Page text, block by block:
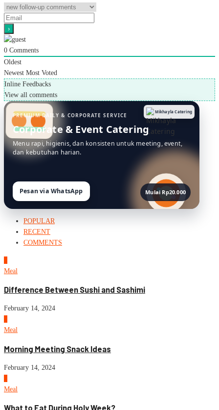
0 Comments
Oldest
Newest Most Voted
Inline Feedbacks
View all comments
Mikhayla Catering
PREMIUM DAILY & CORPORATE SERVICE
Corporate & Event Catering
Menu rapi, higienis, dan konsisten untuk meeting, event,
dan kebutuhan harian.
Pesan via WhatsApp Mulai Rp20.000
POPULAR
RECENT
COMMENTS
Meal
Difference Between Sushi and Sashimi
February 14, 2024
Meal
Morning Meeting Snack Ideas
February 14, 2024
Meal
What to Eat During Holy Week?